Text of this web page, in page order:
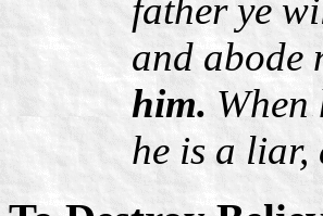
father ye
and
him.When
he is a liar,